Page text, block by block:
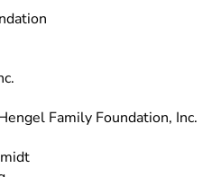
Family Foundation, Inc.